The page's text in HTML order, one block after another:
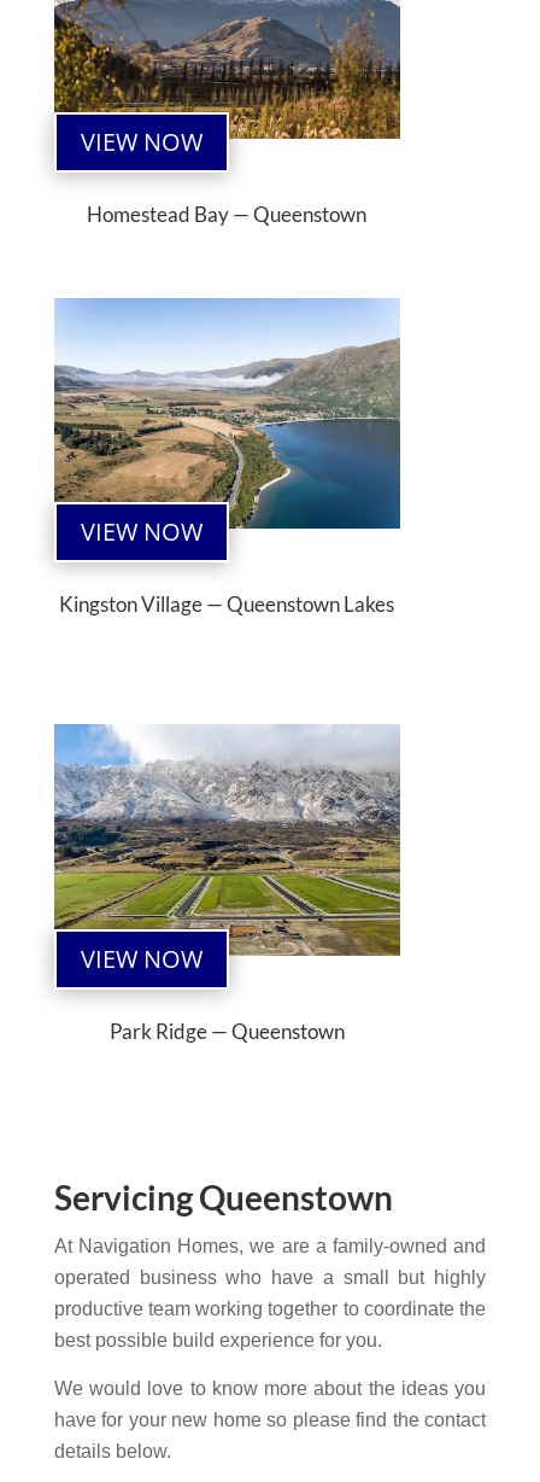
VIEW NOW
Homestead Bay — Queenstown
VIEW NOW
Kingston Village — Queenstown Lakes
VIEW NOW
Park Ridge — Queenstown
Servicing Queenstown
At Navigation Homes, we are a family-owned and
operated business who have a small but highly
productive team working together to coordinate the
best possible build experience for you.
We would love to know more about the ideas you
have for your new home so please find the contact
details below.